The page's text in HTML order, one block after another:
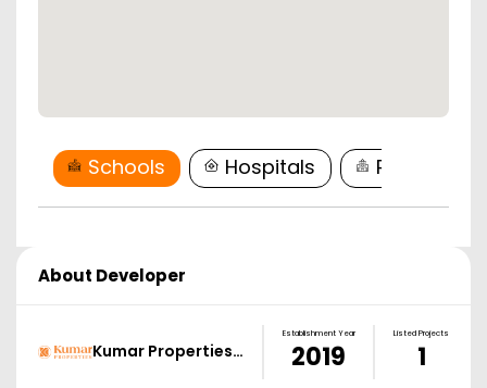
Schools Hospitals
About Developer
Kumar Properties…
Establishment Year
2019
Listed Projects
1